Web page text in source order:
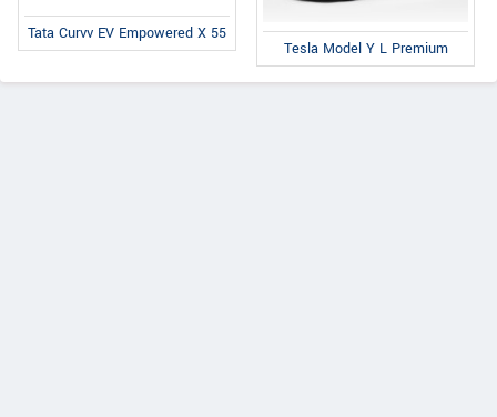
Tata Curvv EV Empowered X 55
Tesla Model Y L Premium